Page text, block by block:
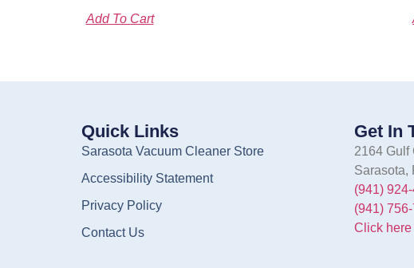
Add To Cart
Quick Links
Sarasota Vacuum Cleaner Store
Accessibility Statement
Privacy Policy
Contact Us
Get In
2164 Gulf
Sarasota,
(941)
(941)
Click